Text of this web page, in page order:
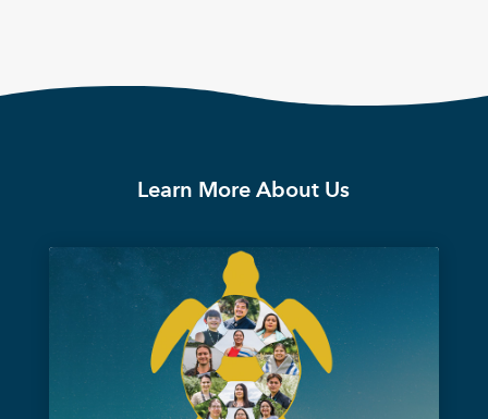
Learn More About Us